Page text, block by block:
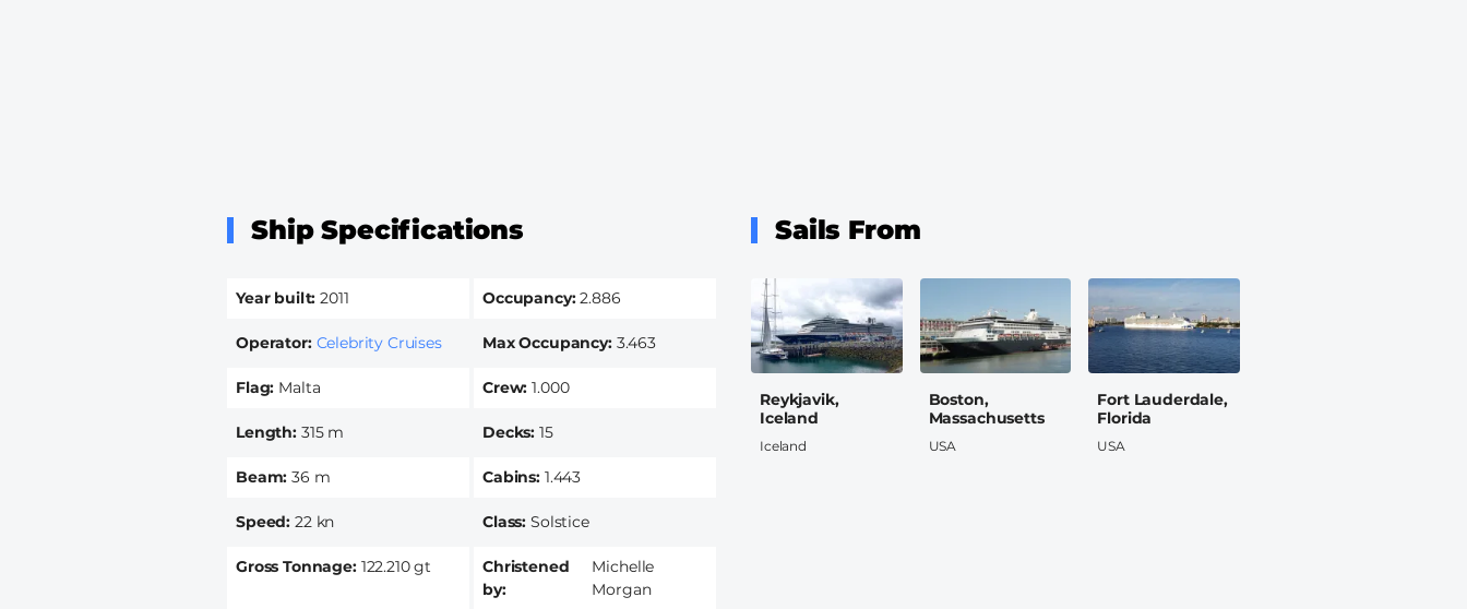
Ship Specifications
Year built 2011 Occupancy 2.886
Flag Malta
Max Occupancy 3.463
Class Solstice
Crew 1.000
Operator Celebrity Cruises
Decks 15
Speed 22 kn
Cabins 1.443
Length 315 m
Beam 36 m
Gross Tonnage 122.210 gt
Christened
by
Michelle
Morgan
Sails From
Reykjavik,
Iceland
Iceland
Boston,
Massachusetts
USA
Fort Lauderdale,
Florida
USA